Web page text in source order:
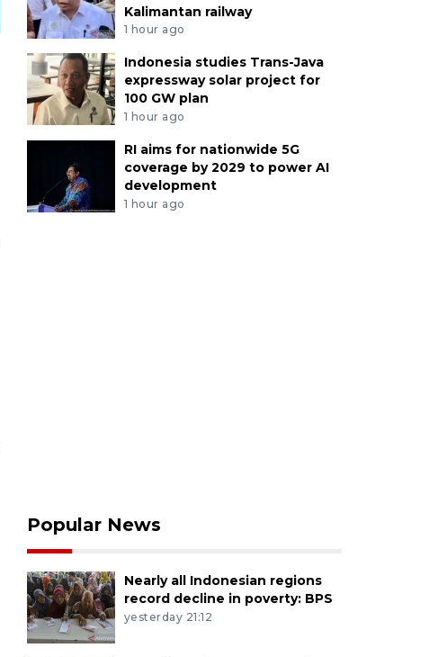
Kalimantan railway
1 hour ago
Indonesia studies Trans-Java
expressway solar project for
100 GW plan
1 hour ago
RI aims for nationwide 5G
coverage by 2029 to power AI
development
1 hour ago
Popular News
Nearly all Indonesian regions
record decline in poverty: BPS
yesterday 21:12